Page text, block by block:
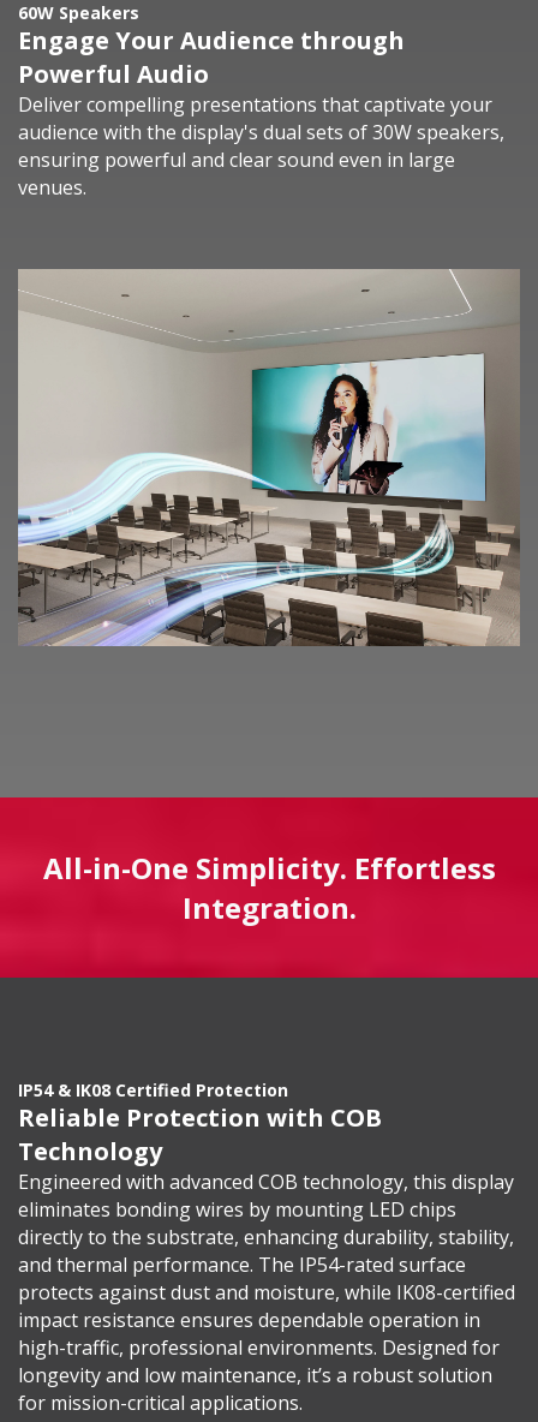
60W Speakers
Engage Your Audience through
Powerful Audio
Deliver compelling presentations that captivate your
audience with the display's dual sets of 30W speakers,
ensuring powerful and clear sound even in large
venues.
All-in-One Simplicity. Effortless
Integration.
IP54 & IK08 Certified Protection
Reliable Protection with COB
Technology
Engineered with advanced COB technology, this display
eliminates bonding wires by mounting LED chips
directly to the substrate, enhancing durability, stability,
and thermal performance. The IP54-rated surface
protects against dust and moisture, while IK08-certified
impact resistance ensures dependable operation in
high-traffic, professional environments. Designed for
longevity and low maintenance, it’s a robust solution
for mission-critical applications.